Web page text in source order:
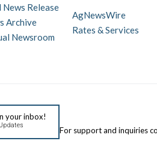
AgNewsWire
Rates & Services
News Release
Archive
Newsroom
your inbox!
For support and inquiries